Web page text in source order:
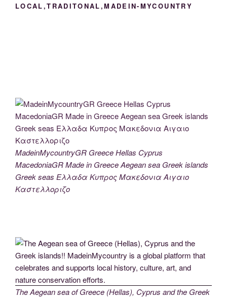
LOCAL,TRADITONAL,MADEIN-MYCOUNTRY
MadeinMycountryGR Greece Hellas Cyprus
MacedoniaGR Made in Greece Aegean sea Greek islands
Greek seas Ελλαδα Κυπρος Μακεδονια Αιγαιο
Καστελλοριζο
The Aegean sea of Greece (Hellas), Cyprus and the Greek